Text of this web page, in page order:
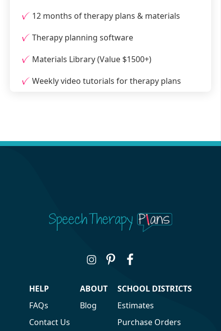
12 months of therapy plans & materials
Therapy planning software
Materials Library (Value $1500+)
Weekly video tutorials for therapy plans
HELP
FAQs
Contact Us
ABOUT
Blog
SCHOOL DISTRICTS
Estimates
Purchase Orders